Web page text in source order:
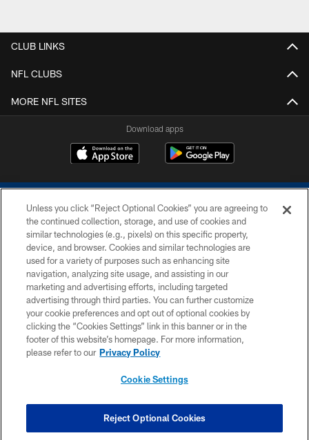
CLUB LINKS
NFL CLUBS
MORE NFL SITES
Download apps
COPYRIGHT © 2026 COLTS, INC.
PRIVACY POLICY
ACCESSIBILITY
CONTACT US
SITE MAP
COOKIE SETTINGS
Unless you click “Reject Optional Cookies” you are agreeing to
the continued collection, storage, and use of cookies and
similar technologies (e.g., pixels) on this specific property,
device, and browser. Cookies and similar technologies are
used for a variety of purposes such as enhancing site
navigation, analyzing site usage, and assisting in our
marketing and advertising efforts, including targeted
advertising through third parties. You can further customize
your cookie preferences and opt out of optional cookies by
clicking the “Cookies Settings” link in this banner or in the
footer of this website’s homepage. For more information,
please refer to our Privacy Policy
Cookie Settings
Reject Optional Cookies